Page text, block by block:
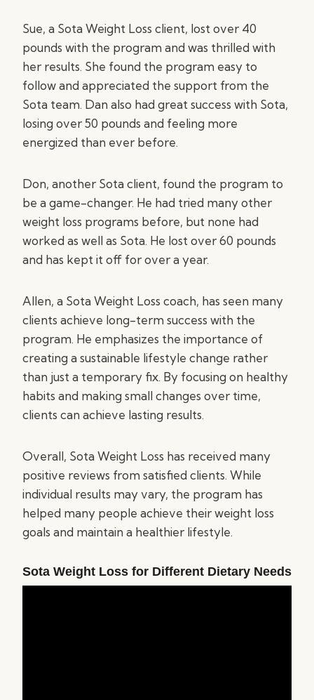
Sue, a Sota Weight Loss client, lost over 40
pounds with the program and was thrilled with
her results. She found the program easy to
follow and appreciated the support from the
Sota team. Dan also had great success with Sota,
losing over 50 pounds and feeling more
energized than ever before.
Don, another Sota client, found the program to
be a game-changer. He had tried many other
weight loss programs before, but none had
worked as well as Sota. He lost over 60 pounds
and has kept it off for over a year.
Allen, a Sota Weight Loss coach, has seen many
clients achieve long-term success with the
program. He emphasizes the importance of
creating a sustainable lifestyle change rather
than just a temporary fix. By focusing on healthy
habits and making small changes over time,
clients can achieve lasting results.
Overall, Sota Weight Loss has received many
positive reviews from satisfied clients. While
individual results may vary, the program has
helped many people achieve their weight loss
goals and maintain a healthier lifestyle.
Sota Weight Loss for Different Dietary Needs